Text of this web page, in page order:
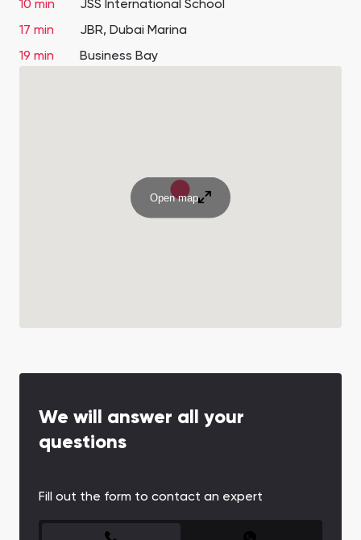
10 min
JSS International School
17 min
JBR, Dubai Marina
19 min
Business Bay
Open map
We will answer all your
questions
Fill out the form to contact an expert